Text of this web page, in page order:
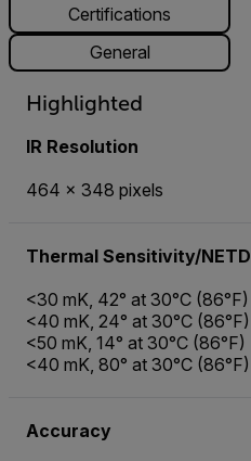
Certifications
General
Highlighted
IR Resolution
464 × 348 pixels
Thermal Sensitivity/NETD
<30 mK, 42° at 30°C (86°F)
<40 mK, 24° at 30°C (86°F)
<50 mK, 14° at 30°C (86°F)
<40 mK, 80° at 30°C (86°F)
Accuracy